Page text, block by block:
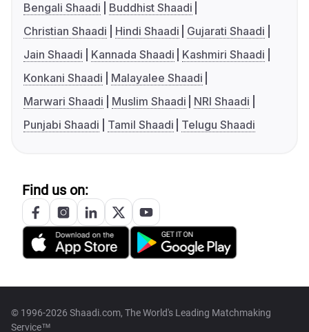
Bengali Shaadi
Buddhist Shaadi
Christian Shaadi
Hindi Shaadi
Gujarati Shaadi
Jain Shaadi
Kannada Shaadi
Kashmiri Shaadi
Konkani Shaadi
Malayalee Shaadi
Marwari Shaadi
Muslim Shaadi
NRI Shaadi
Punjabi Shaadi
Tamil Shaadi Telugu Shaadi
Find us on:
© 1996-2026 Shaadi.com, The World's Leading Matchmaking
Service™